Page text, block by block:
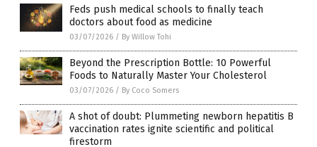
Feds push medical schools to finally teach
doctors about food as medicine
03/07/2026 / By Willow Tohi
Beyond the Prescription Bottle: 10 Powerful
Foods to Naturally Master Your Cholesterol
03/07/2026 / By Coco Somers
A shot of doubt: Plummeting newborn hepatitis B
vaccination rates ignite scientific and political
firestorm